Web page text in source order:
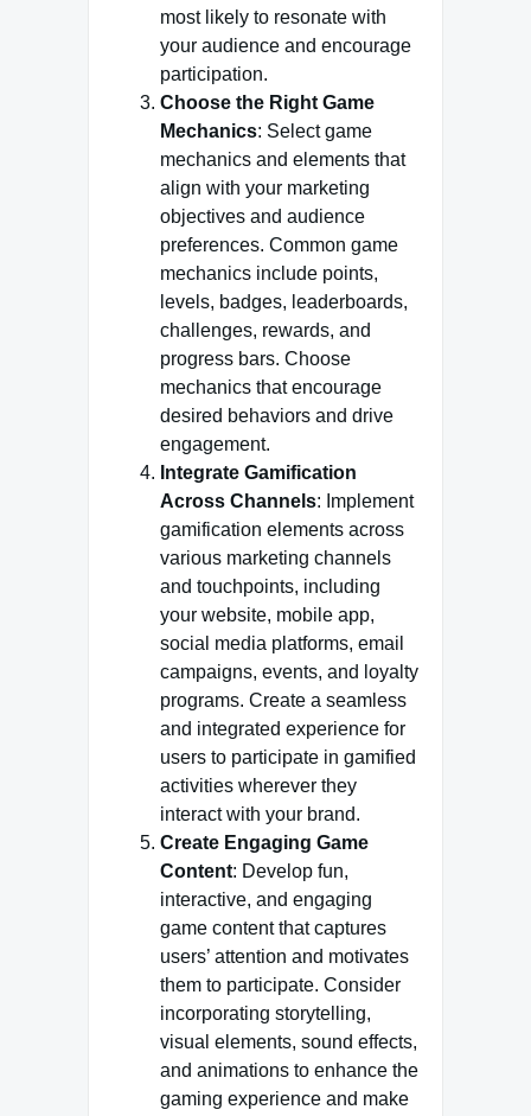
most likely to resonate with
your audience and encourage
participation.
Choose the Right Game
Mechanics: Select game
mechanics and elements that
align with your marketing
objectives and audience
preferences. Common game
mechanics include points,
levels, badges, leaderboards,
challenges, rewards, and
progress bars. Choose
mechanics that encourage
desired behaviors and drive
engagement.
Integrate Gamification
Across Channels: Implement
gamification elements across
various marketing channels
and touchpoints, including
your website, mobile app,
social media platforms, email
campaigns, events, and loyalty
programs. Create a seamless
and integrated experience for
users to participate in gamified
activities wherever they
interact with your brand.
Create Engaging Game
Content: Develop fun,
interactive, and engaging
game content that captures
users’ attention and motivates
them to participate. Consider
incorporating storytelling,
visual elements, sound effects,
and animations to enhance the
gaming experience and make